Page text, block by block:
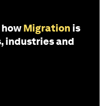
Migration is
industries and